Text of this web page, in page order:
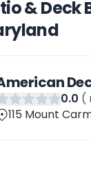
& Deck
0.0 (
115 Mount